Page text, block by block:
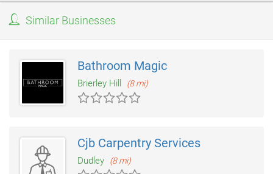
Similar Businesses
Bathroom Magic
Brierley Hill (8 mi)
Cjb Carpentry Services
Dudley (8 mi)